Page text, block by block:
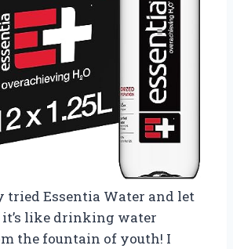
tried Essentia Water and let
it’s like drinking water
the fountain of youth! I